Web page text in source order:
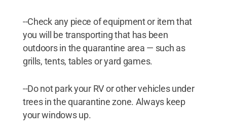
--Check any piece of equipment or item that
you will be transporting that has been
outdoors in the quarantine area — such as
grills, tents, tables or yard games.
--Do not park your RV or other vehicles under
trees in the quarantine zone. Always keep
your windows up.